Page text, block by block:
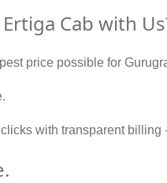
Cab with
price possible for
with transparent